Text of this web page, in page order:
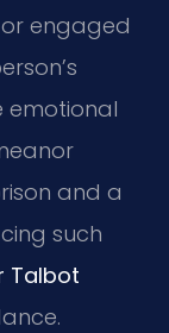
engaged
emotional
and a
such
Talbot